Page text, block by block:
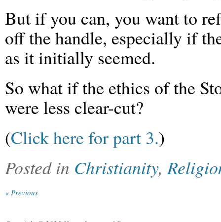
But if you can, you want to
off the handle, especially if
as it initially seemed.
So what if the ethics of the
were less clear-cut?
(Click here for part 3.)
Posted in Christianity,
« Previous